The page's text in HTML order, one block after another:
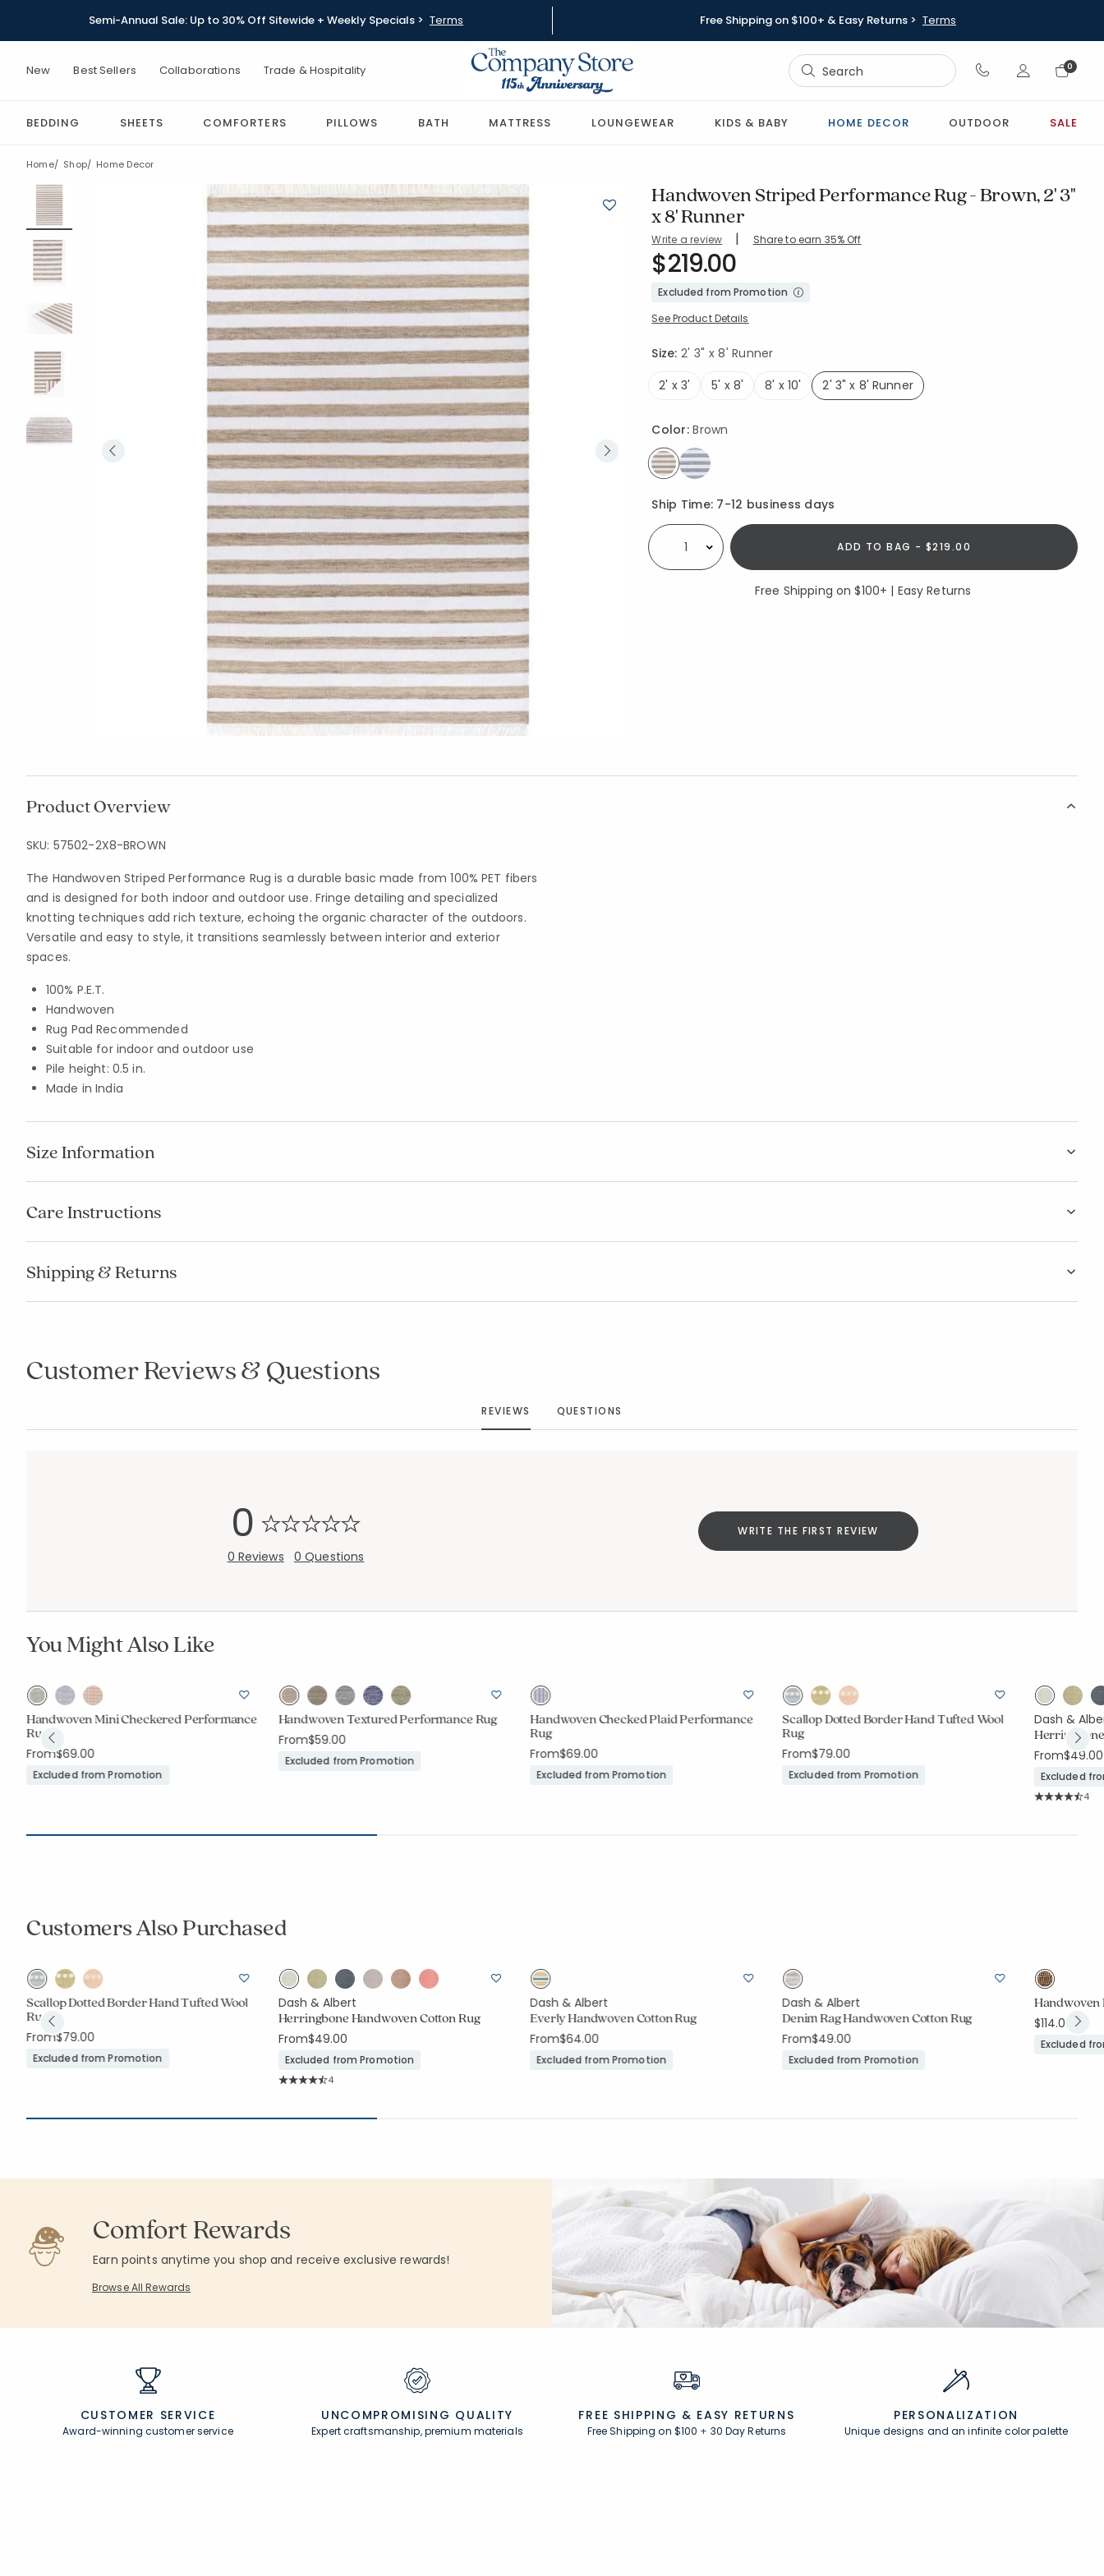
Semi-Annual Sale: Up to 30% Off Sitewide + Weekly Specials > Terms Free Shipping on $100+ & Easy Returns > Terms
New Best Sellers Collaborations Trade & Hospitality
Sign In
0
BEDDING SHEETS COMFORTERS PILLOWS BATH MATTRESS LOUNGEWEAR KIDS & BABY HOME DECOR OUTDOOR SALE
Home Shop Home Decor
Handwoven Striped Performance Rug - Brown, 2' 3"
x 8' Runner
Write a review | Share to earn 35% Off
SKU:57502-2X8-BROWN
$219.00
Excluded from Promotion
See Product Details
Size:2' 3" x 8' Runner
2' x 3'
5' x 8' 8' x 10'
2' 3" x 8' Runner
Color:Brown
Availability
Ship Time: 7-12 business days
Select quantity: ADD TO BAG - $219.00
Free Shipping on $100+ | Easy Returns
Product Overview
SKU: 57502-2X8-BROWN
The Handwoven Striped Performance Rug is a durable basic made from 100% PET fibers
and is designed for both indoor and outdoor use. Fringe detailing and specialized
knotting techniques add rich texture, echoing the organic character of the outdoors.
Versatile and easy to style, it transitions seamlessly between interior and exterior
spaces.
100% P.E.T.
Handwoven
Rug Pad Recommended
Suitable for indoor and outdoor use
Pile height: 0.5 in.
Made in India
Size Information
Care Instructions
Shipping & Returns
Customer Reviews & Questions
REVIEWS QUESTIONS
0
0 Reviews 0 Questions
WRITE THE FIRST REVIEW
You Might Also Like
Handwoven Mini Checkered Performance
Rug
From$69.00
Excluded from Promotion
Handwoven Textured Performance Rug
From$59.00
Excluded from Promotion
Handwoven Checked Plaid Performance
Rug
From$69.00
Excluded from Promotion
Scallop Dotted Border Hand Tufted Wool
Rug
From$79.00
Excluded from Promotion
Dash &
From$49.00
Excluded
4
Customers Also Purchased
Scallop Dotted Border Hand Tufted Wool
Rug
From$79.00
Excluded from Promotion
Dash & Albert
Herringbone Handwoven Cotton Rug
From$49.00
Excluded from Promotion
Rating Count:
4
Dash & Albert
Everly Handwoven Cotton Rug
From$64.00
Excluded from Promotion
Dash & Albert
Denim Rag Handwoven Cotton Rug
From$49.00
Excluded from Promotion
Handwoven
$114.00
Excluded
Comfort Rewards
Earn points anytime you shop and receive exclusive rewards!
Browse All Rewards
CUSTOMER SERVICE
Award-winning customer service
UNCOMPROMISING QUALITY
Expert craftsmanship, premium materials
FREE SHIPPING & EASY RETURNS
Free Shipping on $100 + 30 Day Returns
PERSONALIZATION
Unique designs and an infinite color palette